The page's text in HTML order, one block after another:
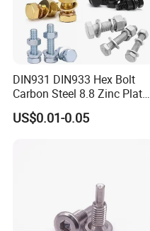
DIN931 DIN933 Hex Bolt
Carbon Steel 8.8 Zinc Plated
Hexagon Head Bolt
US$0.01-0.05